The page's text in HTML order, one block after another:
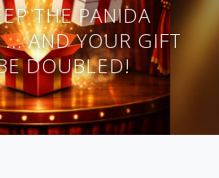
THE PANIDA
AND YOUR GIFT
DOUBLED!